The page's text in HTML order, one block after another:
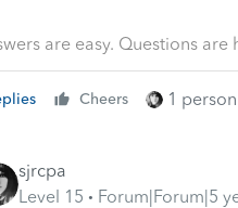
are easy. Questions are
Cheers 1
sjrcpa
Level 15
Forum|Forum|5